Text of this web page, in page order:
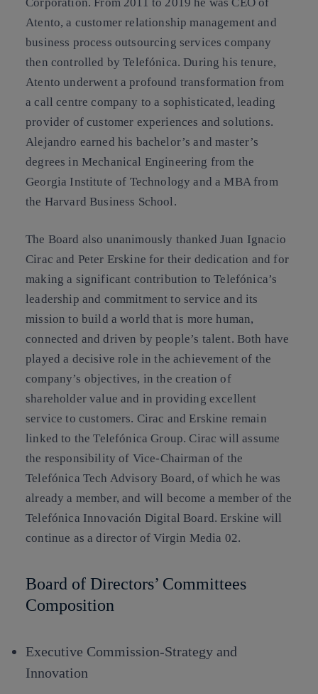
Atento, a customer relationship management and
business process outsourcing services company
then controlled by Telefónica. During his tenure,
Atento underwent a profound transformation from
a call centre company to a sophisticated, leading
provider of customer experiences and solutions.
Alejandro earned his bachelor’s and master’s
degrees in Mechanical Engineering from the
Georgia Institute of Technology and a MBA from
the Harvard Business School.
The Board also unanimously thanked Juan Ignacio
Cirac and Peter Erskine for their dedication and for
making a significant contribution to Telefónica’s
leadership and commitment to service and its
mission to build a world that is more human,
connected and driven by people’s talent. Both have
played a decisive role in the achievement of the
company’s objectives, in the creation of
shareholder value and in providing excellent
service to customers. Cirac and Erskine remain
linked to the Telefónica Group. Cirac will assume
the responsibility of Vice-Chairman of the
Telefónica Tech Advisory Board, of which he was
already a member, and will become a member of the
Telefónica Innovación Digital Board. Erskine will
continue as a director of Virgin Media 02.
Board of Directors’ Committees
Composition
Executive Commission-Strategy and
Innovation